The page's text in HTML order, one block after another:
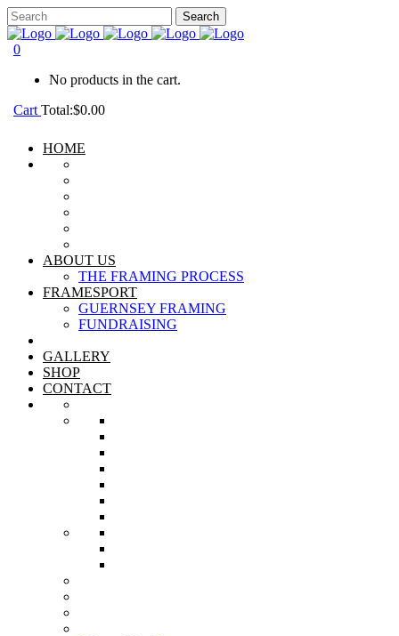
0
No products in the cart.
Cart Total:$0.00
HOME
ABOUT US
THE FRAMING PROCESS
FRAMESPORT
GUERNSEY FRAMING
FUNDRAISING
GALLERY
SHOP
CONTACT